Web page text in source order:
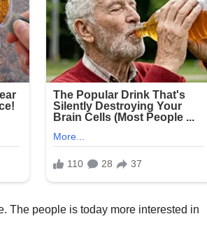
The people is today more interested in